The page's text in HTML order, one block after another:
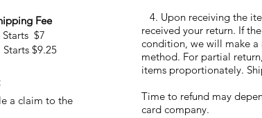
Fee
$7
$9.25
a claim to the
4. Upon receiving the
received your return. If
condition, we will make
method. For partial
items proportionately.
Time to refund may
card company.